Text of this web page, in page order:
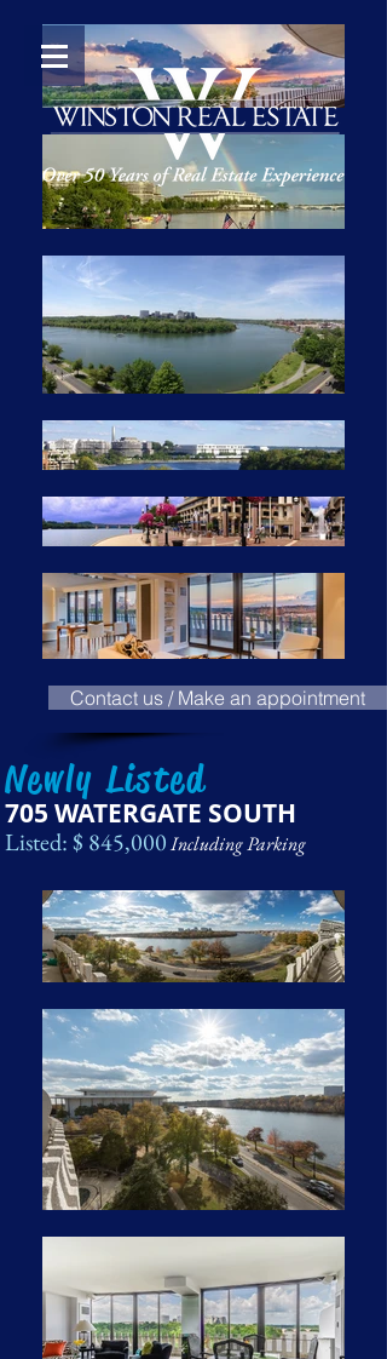
Contact us / Make an appointment
Newly Listed
705 WATERGATE SOUTH
Listed: $ 845,000Including Parking